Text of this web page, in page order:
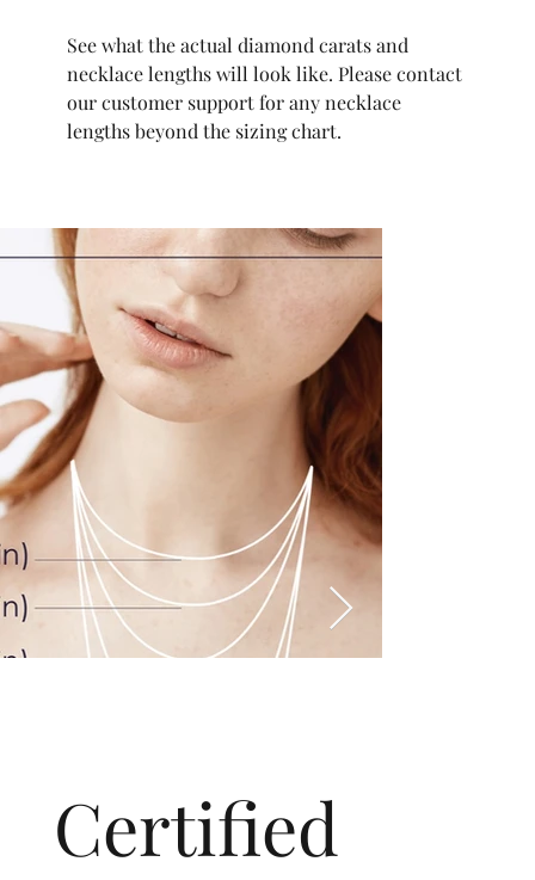
​Certified
See what the actual diamond carats and
necklace lengths will look like. Please contact
our customer support for any necklace
lengths beyond the sizing chart.